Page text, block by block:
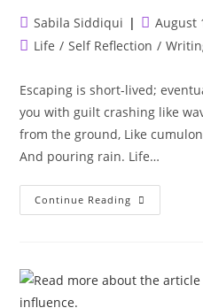
Post
author:
Sabila Siddiqui
PostAugust
PostLife / Self Reflection /
Escaping is short-lived;
you with guilt crashing like
from the ground, Like
And pouring rain. Life…
Continue Reading Ephemeral
Escapes.